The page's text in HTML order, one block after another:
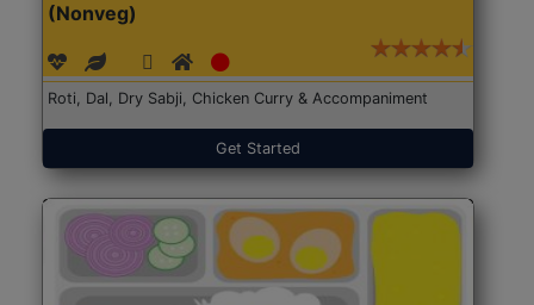
(Nonveg)
Roti, Dal, Dry Sabji, Chicken Curry & Accompaniment
Get Started